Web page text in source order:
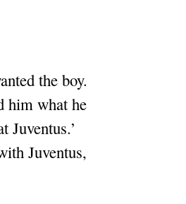
the boy.
him what he
Juventus.’
Juventus,